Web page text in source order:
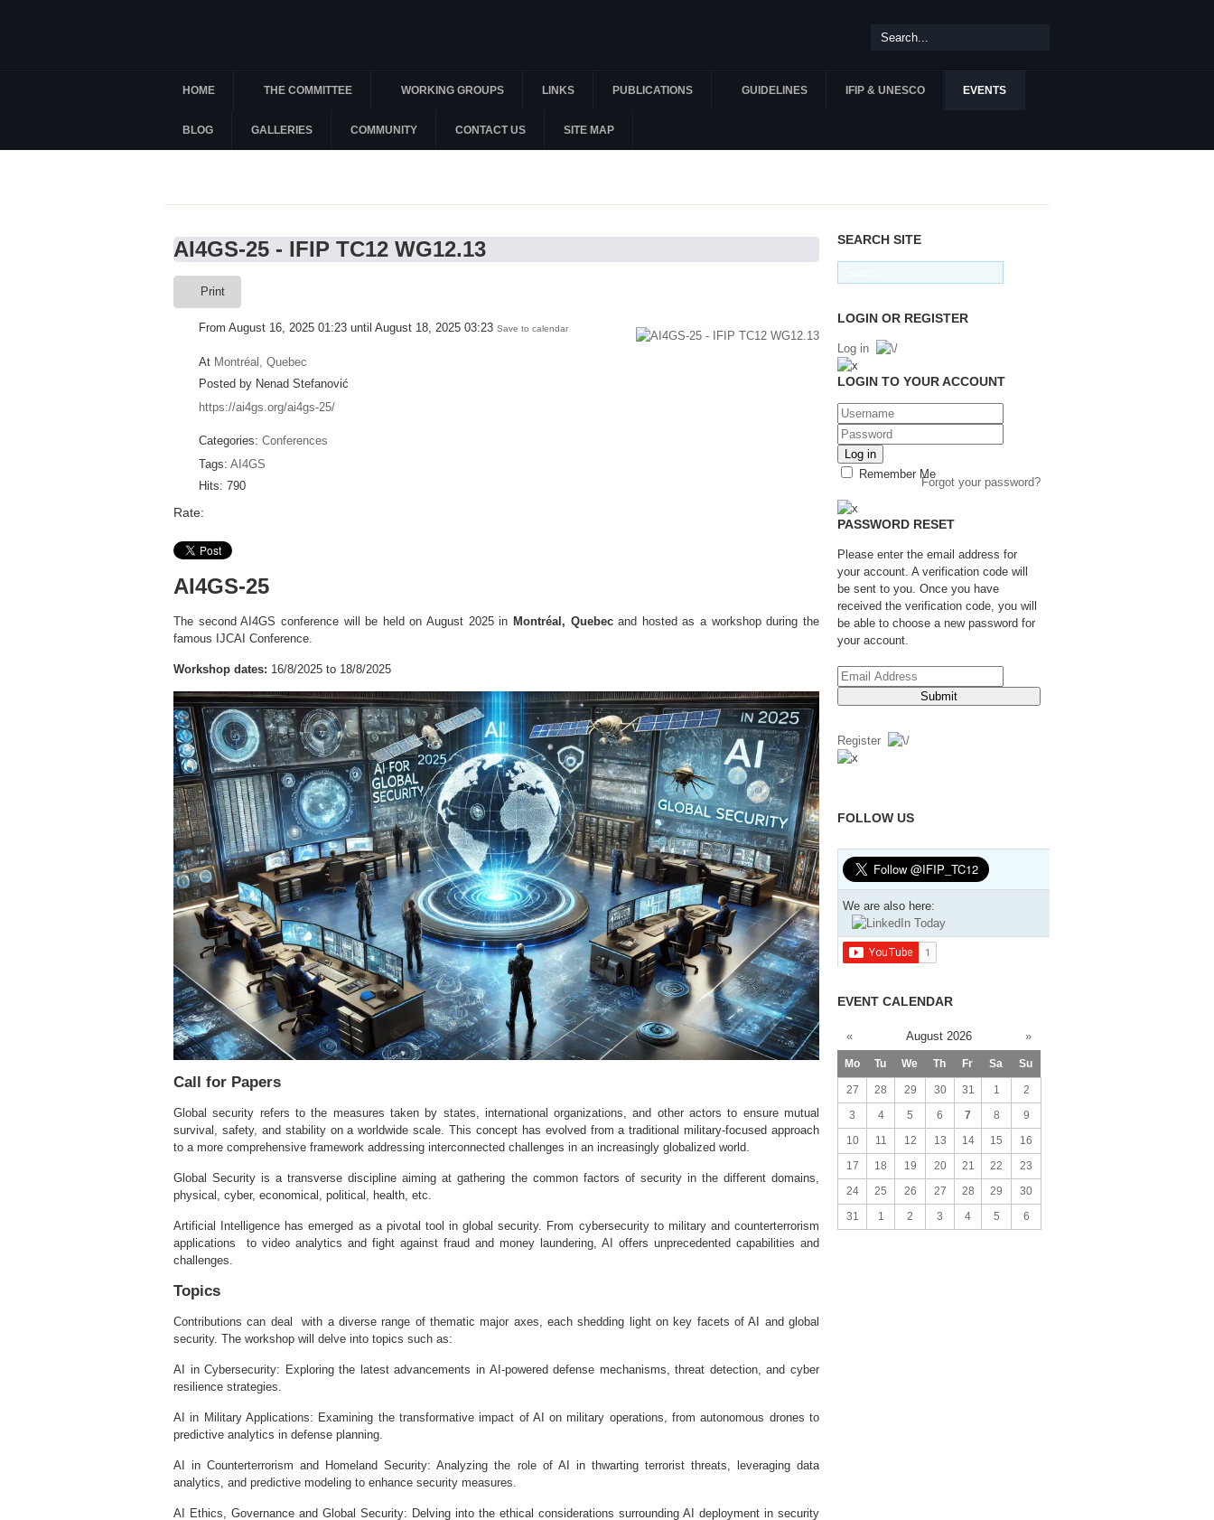
HOME THE COMMITTEE WORKING GROUPS LINKS PUBLICATIONS GUIDELINES IFIP & UNESCO EVENTS
BLOG GALLERIES COMMUNITY CONTACT US SITE MAP
AI4GS-25 - IFIP TC12 WG12.13
Print
From August 16, 2025 01:23 until August 18, 2025 03:23 Save to calendar
At Montréal, Quebec
Posted by Nenad Stefanović
https://ai4gs.org/ai4gs-25/
Categories: Conferences
Tags: AI4GS
Hits: 790
Rate:
AI4GS-25
The second AI4GS conference will be held on August 2025 in Montréal, Quebecand hosted as a workshop during the
famous IJCAI Conference.
Workshop dates: 16/8/2025 to 18/8/2025
Call for Papers
Global security refers to the measures taken by states, international organizations, and other actors to ensure mutual
survival, safety, and stability on a worldwide scale. This concept has evolved from a traditional military-focused approach
to a more comprehensive framework addressing interconnected challenges in an increasingly globalized world.
Global Security is a transverse discipline aiming at gathering the common factors of security in the different domains,
physical, cyber, economical, political, health, etc.
Artificial Intelligence has emerged as a pivotal tool in global security. From cybersecurity to military and counterterrorism
applications to video analytics and fight against fraud and money laundering, AI offers unprecedented capabilities and
challenges.
Topics
Contributions can deal with a diverse range of thematic major axes, each shedding light on key facets of AI and global
security. The workshop will delve into topics such as:
AI in Cybersecurity: Exploring the latest advancements in AI-powered defense mechanisms, threat detection, and cyber
resilience strategies.
AI in Military Applications: Examining the transformative impact of AI on military operations, from autonomous drones to
predictive analytics in defense planning.
AI in Counterterrorism and Homeland Security: Analyzing the role of AI in thwarting terrorist threats, leveraging data
analytics, and predictive modeling to enhance security measures.
AI Ethics, Governance and Global Security: Delving into the ethical considerations surrounding AI deployment in security
SEARCH SITE
LOGIN OR REGISTER
Log in
LOGIN TO YOUR ACCOUNT
Log in
Remember Me
Forgot your password?
PASSWORD RESET
Please enter the email address for
your account. A verification code will
be sent to you. Once you have
received the verification code, you will
be able to choose a new password for
your account.
Submit
Register
FOLLOW US
We are also here:
EVENT CALENDAR
« August 2026 »
Mo Tu We Th Fr Sa Su
27 28 29 30 31 1
2
3
4 5 6 7 8
9
10
11 12 13 14 15
16
17
18 19 20 21 22
23
24
25 26 27 28 29
30
31
1 2 3 4 5 6